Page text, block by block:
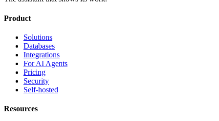
Product
Solutions
Databases
Integrations
For AI Agents
Pricing
Security
Self-hosted
Resources